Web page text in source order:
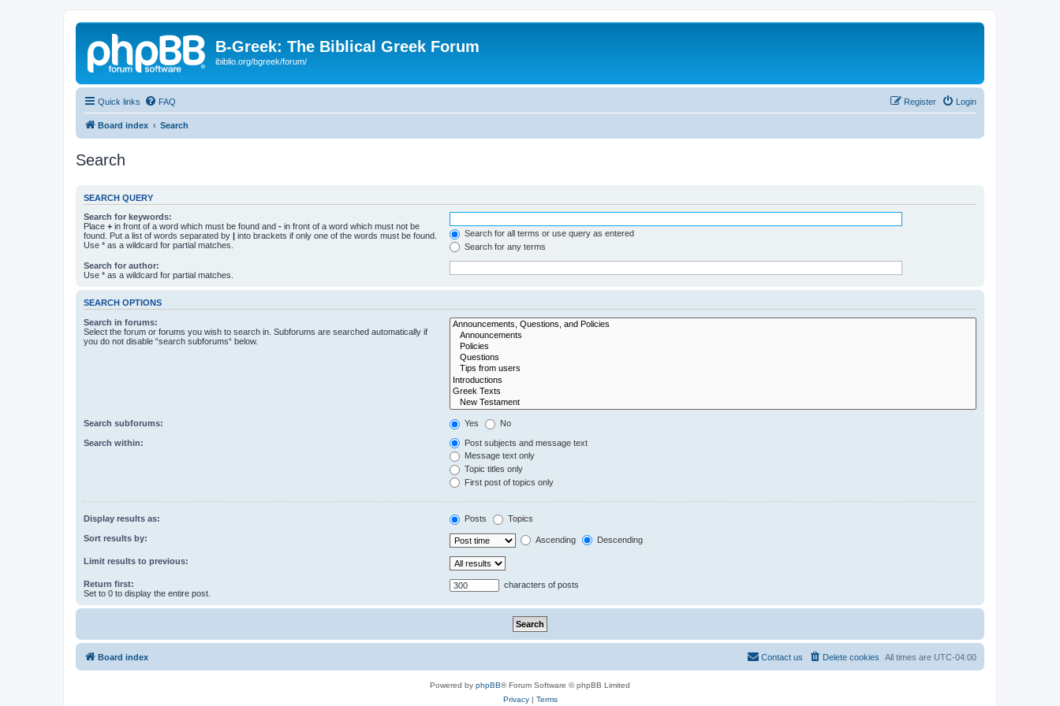
B-Greek: The Biblical Greek Forum
ibiblio.org/bgreek/forum/
Quick links FAQ Login
Register
Board index Search
Search
SEARCH QUERY
Search for keywords:
Place + in front of a word which must be found and - in front of a word which must not be
found. Put a list of words separated by | into brackets if only one of the words must be found.
Use * as a wildcard for partial matches.
Search for all terms or use query as entered
Search for any terms
Search for author:
Use * as a wildcard for partial matches.
SEARCH OPTIONS
Search in forums:
Select the forum or forums you wish to search in. Subforums are searched automatically if
you do not disable “search subforums“ below.
Search subforums: Yes No
Search within:
Post subjects and message text
Message text only
Topic titles only
First post of topics only
Display results as: Posts Topics
Sort results by: Ascending Descending
Limit results to previous:
Return first:
Set to 0 to display the entire post.
characters of posts
Board index All times are UTC-04:00
Delete cookies
Contact us
Powered by phpBB® Forum Software © phpBB Limited
Privacy| Terms